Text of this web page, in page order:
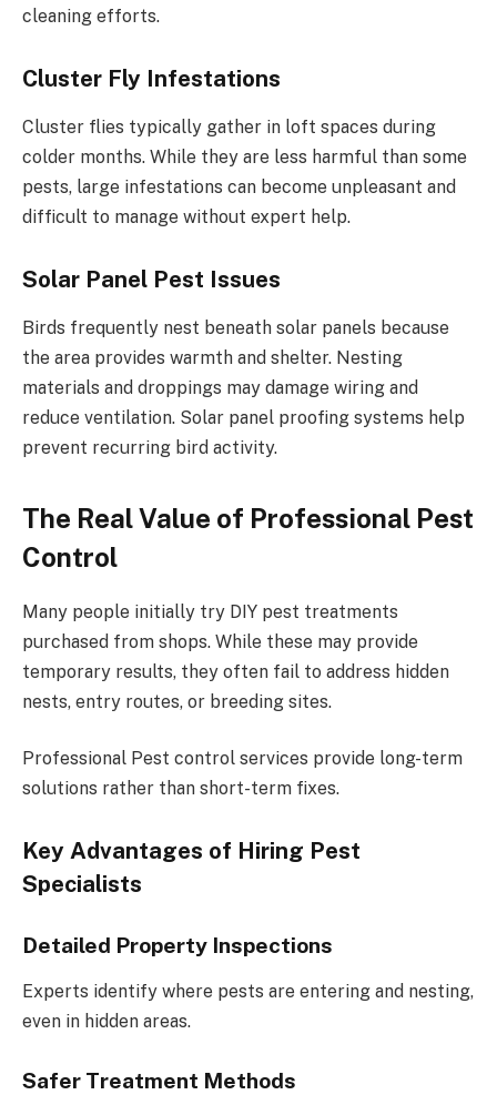
cleaning efforts.
Cluster Fly Infestations
Cluster flies typically gather in loft spaces during
colder months. While they are less harmful than some
pests, large infestations can become unpleasant and
difficult to manage without expert help.
Solar Panel Pest Issues
Birds frequently nest beneath solar panels because
the area provides warmth and shelter. Nesting
materials and droppings may damage wiring and
reduce ventilation. Solar panel proofing systems help
prevent recurring bird activity.
The Real Value of Professional Pest
Control
Many people initially try DIY pest treatments
purchased from shops. While these may provide
temporary results, they often fail to address hidden
nests, entry routes, or breeding sites.
Professional Pest control services provide long-term
solutions rather than short-term fixes.
Key Advantages of Hiring Pest
Specialists
Detailed Property Inspections
Experts identify where pests are entering and nesting,
even in hidden areas.
Safer Treatment Methods